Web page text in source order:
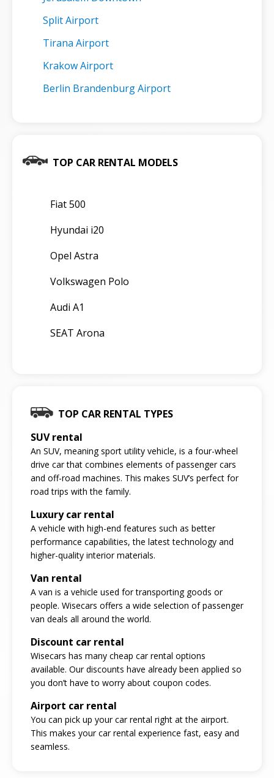
Split Airport
Tirana Airport
Krakow Airport
Berlin Brandenburg Airport
TOP CAR RENTAL MODELS
Fiat 500
Hyundai i20
Opel Astra
Volkswagen Polo
Audi A1
SEAT Arona
TOP CAR RENTAL TYPES
SUV rental
An SUV, meaning sport utility vehicle, is a four-wheel
drive car that combines elements of passenger cars
and off-road machines. This makes SUV’s perfect for
road trips with the family.
Luxury car rental
A vehicle with high-end features such as better
performance capabilities, the latest technology and
higher-quality interior materials.
Van rental
A van is a vehicle used for transporting goods or
people. Wisecars offers a wide selection of passenger
van deals all around the world.
Discount car rental
Wisecars has many cheap car rental options
available. Our discounts have already been applied so
you don’t have to worry about coupon codes.
Airport car rental
You can pick up your car rental right at the airport.
This makes your car rental experience fast, easy and
seamless.